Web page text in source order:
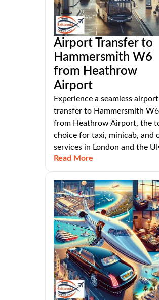
Airport Transfer to
Hammersmith W6
from Heathrow
Airport
Experience a seamless airport
transfer to Hammersmith W6
from Heathrow Airport, the
choice for taxi, minicab, and
services in London and the
Read More